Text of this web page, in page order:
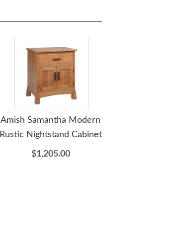
Amish Samantha Modern
Rustic Nightstand Cabinet
$1,205.00